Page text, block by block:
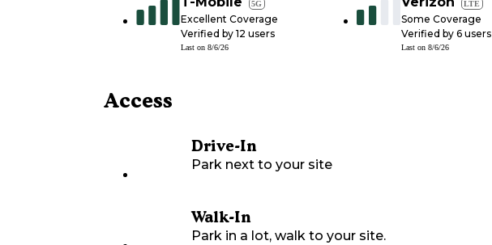
5G
Excellent Coverage
Verified by 12 users
Last on 8/6/26
LTE
Some Coverage
Verified by 6 users
Last on 8/6/26
Access
Drive-In
Park next to your site
Walk-In
Park in a lot, walk to your site.